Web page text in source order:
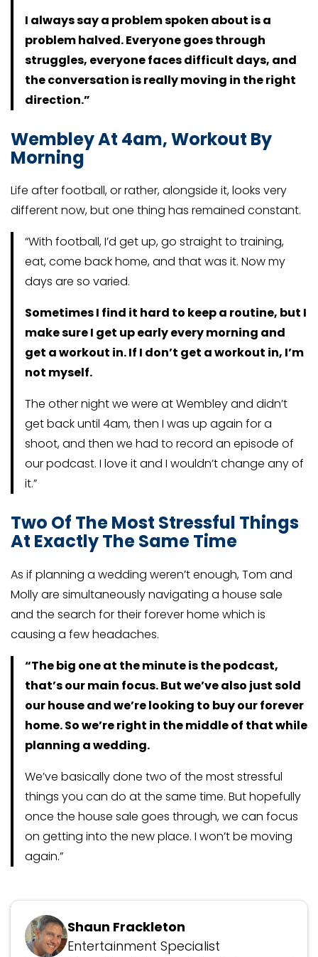
I always say a problem spoken about is a
problem halved. Everyone goes through
struggles, everyone faces difficult days, and
the conversation is really moving in the right
direction.”
Wembley At 4am, Workout By
Morning
Life after football, or rather, alongside it, looks very
different now, but one thing has remained constant.
“With football, I’d get up, go straight to training,
eat, come back home, and that was it. Now my
days are so varied.
Sometimes I find it hard to keep a routine, but I
make sure I get up early every morning and
get a workout in. If I don’t get a workout in, I’m
not myself.
The other night we were at Wembley and didn’t
get back until 4am, then I was up again for a
shoot, and then we had to record an episode of
our podcast. I love it and I wouldn’t change any of
it.”
Two Of The Most Stressful Things
At Exactly The Same Time
As if planning a wedding weren’t enough, Tom and
Molly are simultaneously navigating a house sale
and the search for their forever home which is
causing a few headaches.
“The big one at the minute is the podcast,
that’s our main focus. But we’ve also just sold
our house and we’re looking to buy our forever
home. So we’re right in the middle of that while
planning a wedding.
We’ve basically done two of the most stressful
things you can do at the same time. But hopefully
once the house sale goes through, we can focus
on getting into the new place. I won’t be moving
again.”
Updated June 30, 2026
Shaun Frackleton
Entertainment Specialist